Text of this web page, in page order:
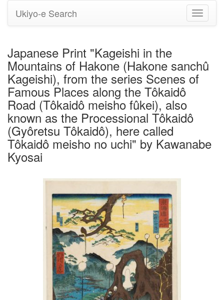
Toggle
Ukiyo-e Search
Japanese Print "Kageishi in the
Mountains of Hakone (Hakone sanchû
Kageishi), from the series Scenes of
Famous Places along the Tôkaidô
Road (Tôkaidô meisho fûkei), also
known as the Processional Tôkaidô
(Gyôretsu Tôkaidô), here called
Tôkaidô meisho no uchi" by Kawanabe
Kyosai